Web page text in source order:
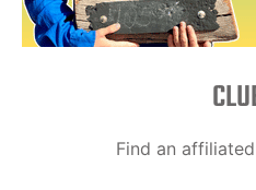
Find an